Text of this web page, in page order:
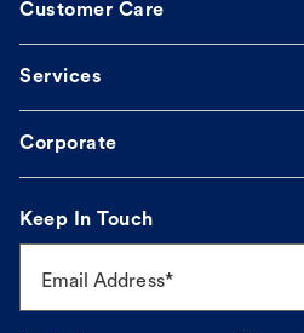
Customer Care
Services
Corporate
Keep In Touch
Email Address*